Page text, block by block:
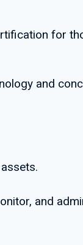
for
and
and